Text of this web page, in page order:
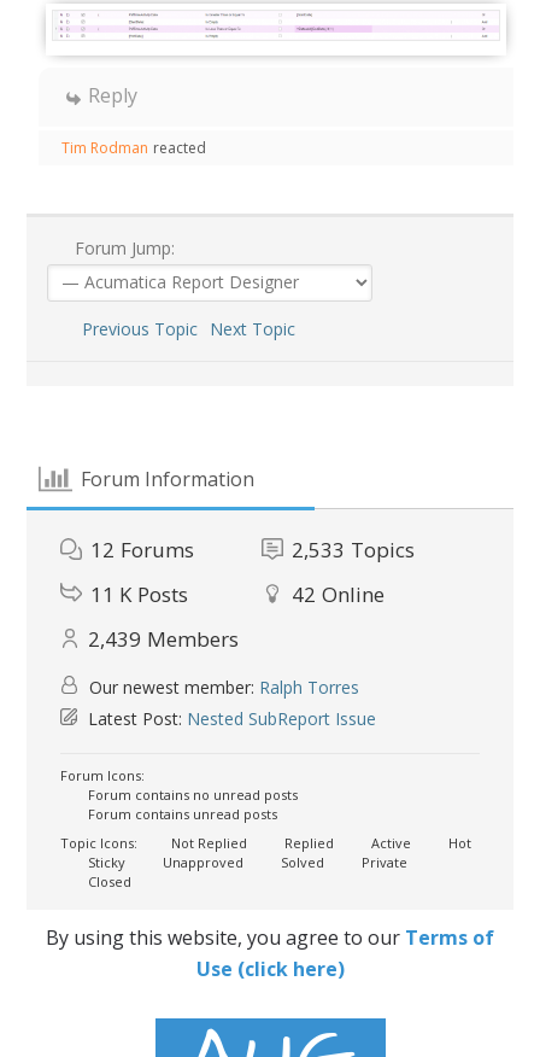
Reply
Tim Rodman reacted
Forum Jump:
Previous Topic Next Topic
Forum Information
12 Forums 2,533 Topics
11 K Posts 42 Online
2,439 Members
Our newest member: Ralph Torres
Latest Post: Nested SubReport Issue
Forum Icons:
Forum contains no unread posts
Forum contains unread posts
Topic Icons:
Not Replied Replied Active
Hot
Sticky
Unapproved Solved
Private
Closed
By using this website, you agree to our Terms of
Use (click here)